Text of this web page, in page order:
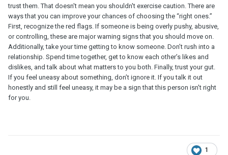
trust them. That doesn't mean you shouldn't exercise caution. There are
ways that you can improve your chances of choosing the “right ones.”
First, recognize the red flags. If someone is being overly pushy, abusive,
or controlling, these are major warning signs that you should move on.
Additionally, take your time getting to know someone. Don’t rush into a
relationship. Spend time together, get to know each other’s likes and
dislikes, and talk about what matters to you both. Finally, trust your gut.
If you feel uneasy about something, don’t ignore it. If you talk it out
honestly and still feel uneasy, it may be a sign that this person isn't right
for you.
1